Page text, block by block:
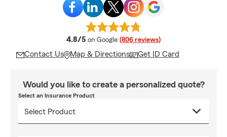
4.8/5 average rating
on Google (806 reviews)
Contact Us Map & Directions Get ID Card
Would you like to create a personalized quote?
Select an Insurance Product